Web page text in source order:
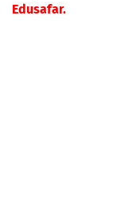
Edusafar.